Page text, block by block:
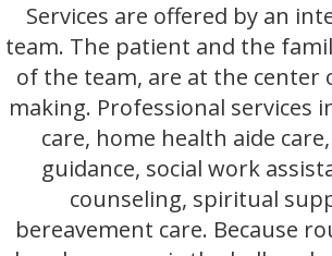
Services are offered by an
team. The patient and the
of the team, are at the center
making. Professional services
care, home health aide
guidance, social work
counseling, spiritual
bereavement care. Because